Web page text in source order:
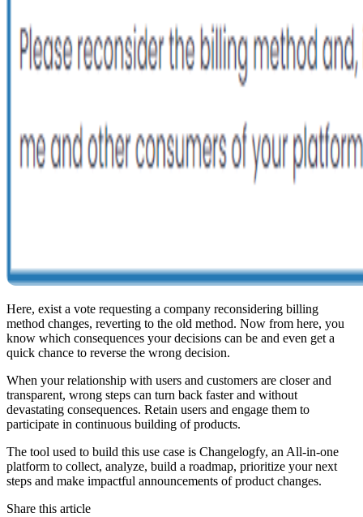
Here, exist a vote requesting a company reconsidering billing
method changes, reverting to the old method. Now from here, you
know which consequences your decisions can be and even get a
quick chance to reverse the wrong decision.
When your relationship with users and customers are closer and
transparent, wrong steps can turn back faster and without
devastating consequences. Retain users and engage them to
participate in continuous building of products.
The tool used to build this use case is Changelogfy, an All-in-one
platform to collect, analyze, build a roadmap, prioritize your next
steps and make impactful announcements of product changes.
Share this article